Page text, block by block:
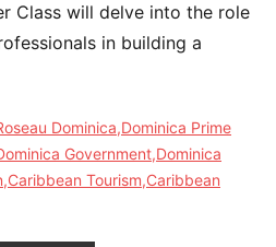
Class will delve into the role
in building a
Dominica,Dominica Prime
Government,Dominica
Tourism,Caribbean